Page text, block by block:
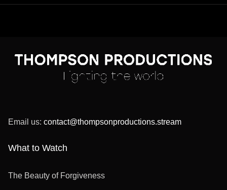
Email us: contact@thompsonproductions.stream
What to Watch
The Beauty of Forgiveness